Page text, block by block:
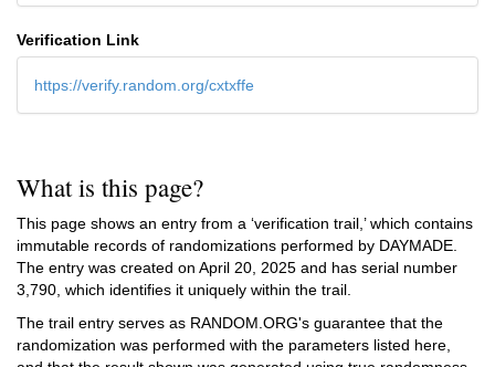
Verification Link
https://verify.random.org/cxtxffe
What is this page?
This page shows an entry from a ‘verification trail,’ which contains
immutable records of randomizations performed by DAYMADE.
The entry was created on April 20, 2025 and has serial number
3,790, which identifies it uniquely within the trail.
The trail entry serves as RANDOM.ORG's guarantee that the
randomization was performed with the parameters listed here,